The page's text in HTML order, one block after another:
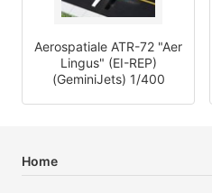
Home
Aerospatiale ATR-72 "Aer
Lingus" (EI-REP)
(GeminiJets) 1/400